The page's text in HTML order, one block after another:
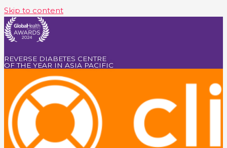
Skip to content
REVERSE DIABETES CENTRE
OF THE YEAR IN ASIA PACIFIC